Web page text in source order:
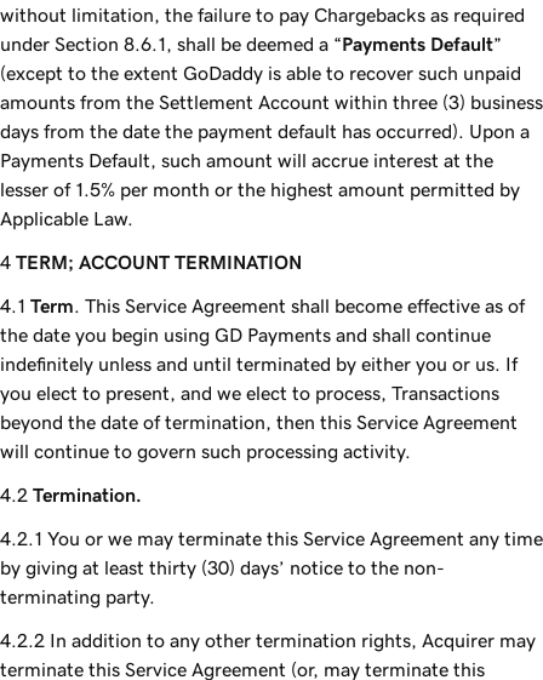
without limitation, the failure to pay Chargebacks as required
under Section 8.6.1, shall be deemed a “Payments Default”
(except to the extent GoDaddy is able to recover such unpaid
amounts from the Settlement Account within three (3) business
days from the date the payment default has occurred). Upon a
Payments Default, such amount will accrue interest at the
lesser of 1.5% per month or the highest amount permitted by
Applicable Law.
TERM; ACCOUNT TERMINATION
Term . This Service Agreement shall become effective as of
the date you begin using GD Payments and shall continue
indefinitely unless and until terminated by either you or us. If
you elect to present, and we elect to process, Transactions
beyond the date of termination, then this Service Agreement
will continue to govern such processing activity.
Termination.
You or we may terminate this Service Agreement any time
by giving at least thirty (30) days’ notice to the non-
terminating party.
In addition to any other termination rights, Acquirer may
terminate this Service Agreement (or, may terminate this